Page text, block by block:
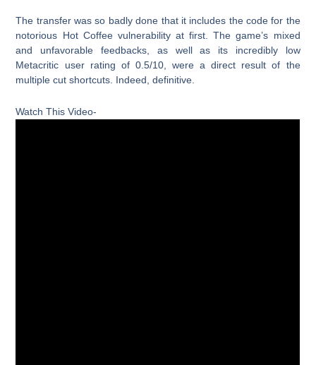
The transfer was so badly done that it includes the code for the
notorious Hot Coffee vulnerability at first. The game’s mixed
and unfavorable feedbacks, as well as its incredibly low
Metacritic user rating of 0.5/10, were a direct result of the
multiple cut shortcuts. Indeed, definitive.
Watch This Video-